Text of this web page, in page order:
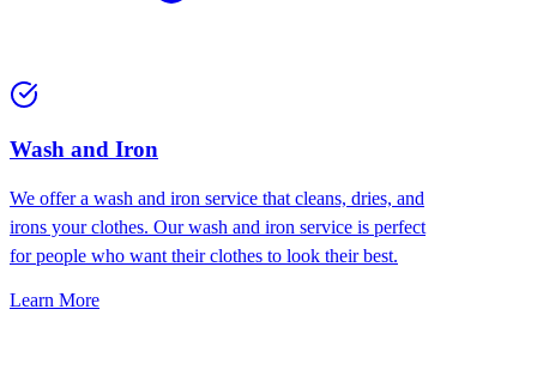
Wash and Iron
We offer a wash and iron service that cleans, dries, and
irons your clothes. Our wash and iron service is perfect
for people who want their clothes to look their best.
Learn More